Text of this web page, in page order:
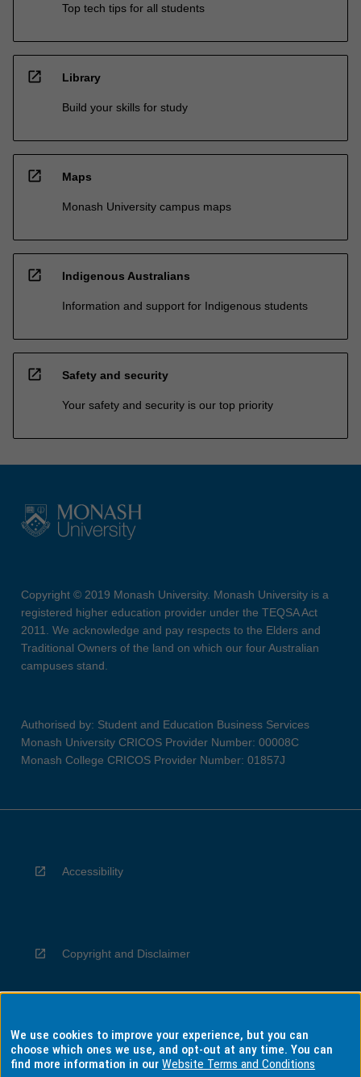
Top tech tips for all students
open_in_new Library
Build your skills for study
open_in_new Maps
Monash University campus maps
open_in_new Indigenous Australians
Information and support for Indigenous students
open_in_new Safety and security
Your safety and security is our top priority
Copyright © 2019 Monash University. Monash University is a
registered higher education provider under the TEQSA Act
2011. We acknowledge and pay respects to the Elders and
Traditional Owners of the land on which our four Australian
campuses stand.
Authorised by: Student and Education Business Services
Monash University CRICOS Provider Number: 00008C
Monash College CRICOS Provider Number: 01857J
Accessibility
Copyright and Disclaimer
Privacy
We use cookies to improve your experience, but you can
choose which ones we use, and opt-out at any time. You can
find more information in ourWebsite Terms and Conditions